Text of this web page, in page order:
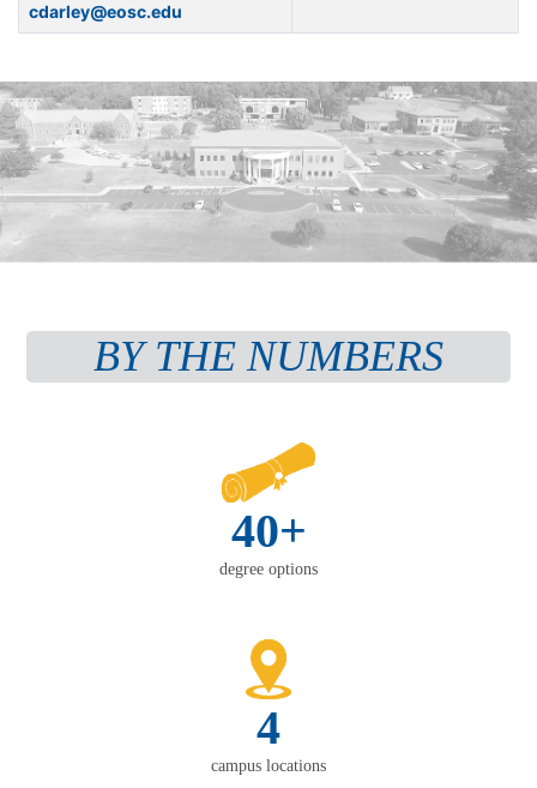
cdarley@eosc.edu
BY THE NUMBERS
40+
degree options
4
campus locations